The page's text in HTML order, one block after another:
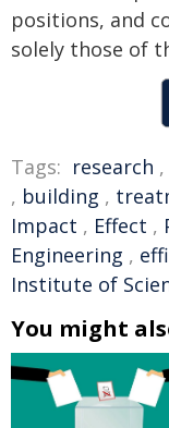
positions, and
solely those of
Tags: research ,
, building ,
Impact , Effect ,
Engineering ,
Institute of
You might